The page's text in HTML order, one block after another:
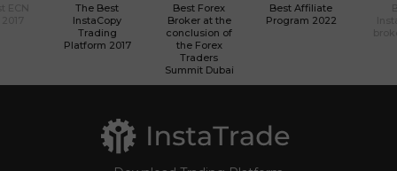
The Best
InstaCopy
Trading
Platform 2017
Best Forex
Broker at the
conclusion of
the Forex
Traders
Summit Dubai
Best Affiliate
Program 2022